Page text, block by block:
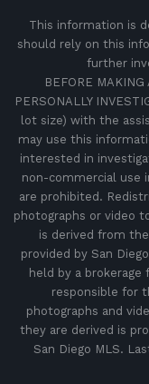
This information is
should rely on this
further
BEFORE MAKING
PERSONALLY
lot size) with the
may use this
interested in
non-commercial use
are prohibited.
photographs or video
is derived from
provided by San
held by a
responsible for
photographs and
they are derived is
San Diego MLS.